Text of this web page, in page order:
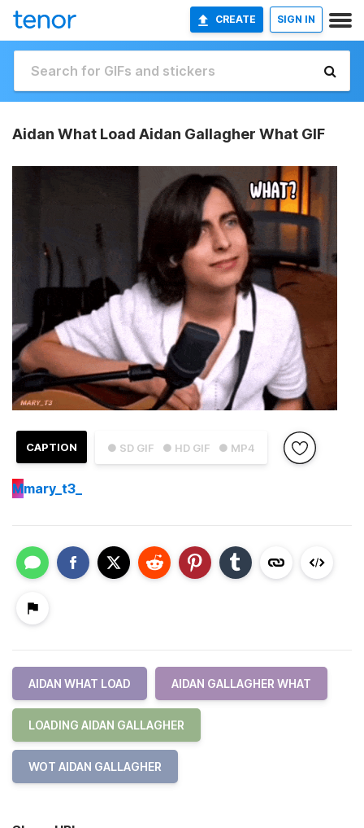
CREATE SIGN IN
Aidan What Load Aidan Gallagher What GIF
● SD GIF ● HD GIF ● MP4
CAPTION
Mmary_t3_
AIDAN WHAT LOAD AIDAN GALLAGHER WHAT
LOADING AIDAN GALLAGHER
WOT AIDAN GALLAGHER